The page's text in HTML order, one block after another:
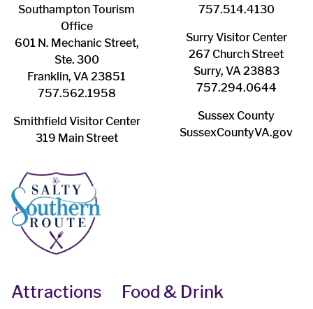
Southampton ​Tourism
Office
601 N. Mechanic Street,
Ste. 300
Franklin, VA 23851
757.562.1958
Smithfield Visitor Center
319 Main Street
757.514.4130
Surry ​Visitor Center
267 Church Street
Surry, VA 23883
757.294.0644
Sussex County
SussexCountyVA.gov
Attractions Food & Drink